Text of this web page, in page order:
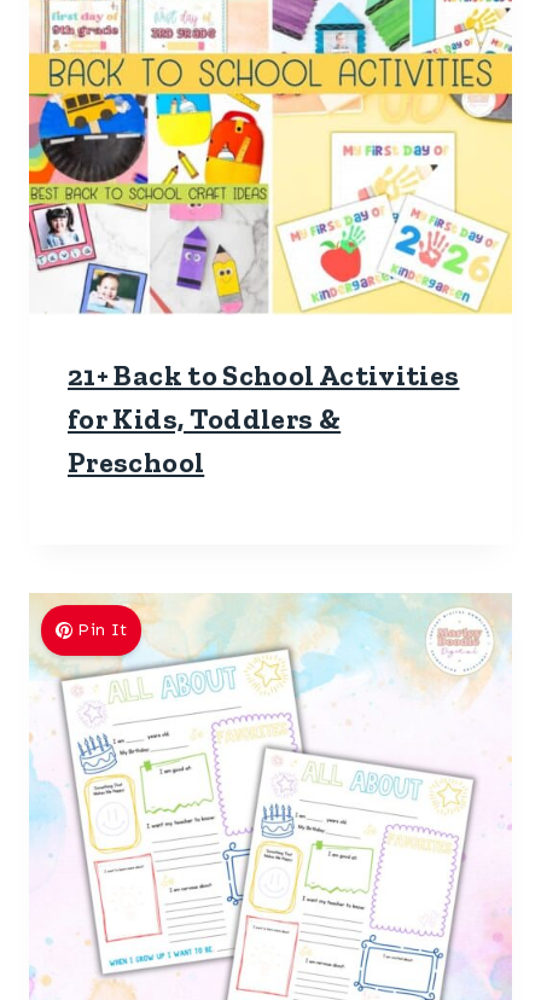
21+ Back to School Activities
for Kids, Toddlers &
Preschool
Pin It